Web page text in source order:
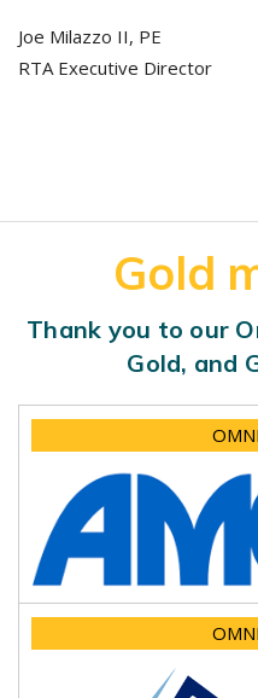
Joe Milazzo II, PE
RTA Executive Director
Gold
Thank you to our
Gold, and